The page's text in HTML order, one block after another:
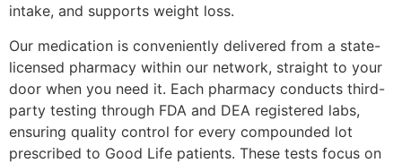
intake, and supports weight loss.
Our medication is conveniently delivered from a state-
licensed pharmacy within our network, straight to your
door when you need it. Each pharmacy conducts third-
party testing through FDA and DEA registered labs,
ensuring quality control for every compounded lot
prescribed to Good Life patients. These tests focus on